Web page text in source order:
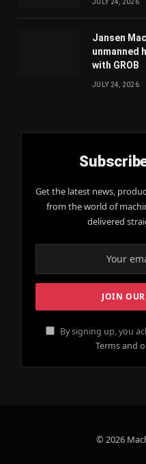
Jansen
unmanned
with GROB
JULY 24, 2026
Get the latest news,
from the world of
delivered
By signing up, you
Terms and
© 2026